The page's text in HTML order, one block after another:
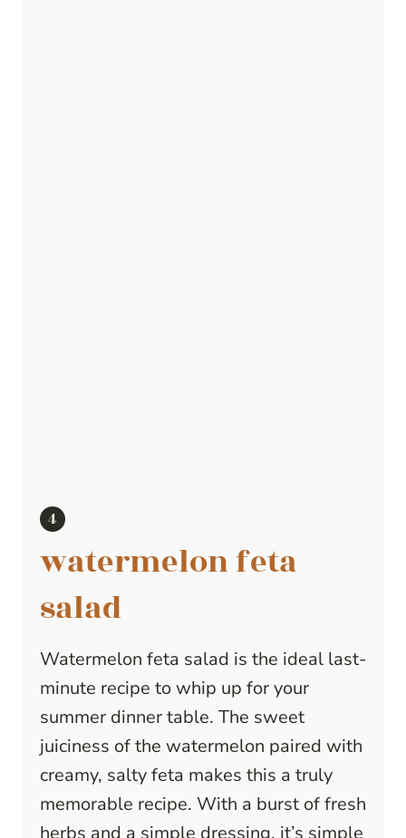
watermelon feta
salad
Watermelon feta salad is the ideal last-
minute recipe to whip up for your
summer dinner table. The sweet
juiciness of the watermelon paired with
creamy, salty feta makes this a truly
memorable recipe. With a burst of fresh
herbs and a simple dressing, it’s simple